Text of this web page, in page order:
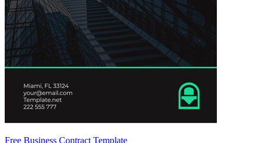
Free Business Contract Template